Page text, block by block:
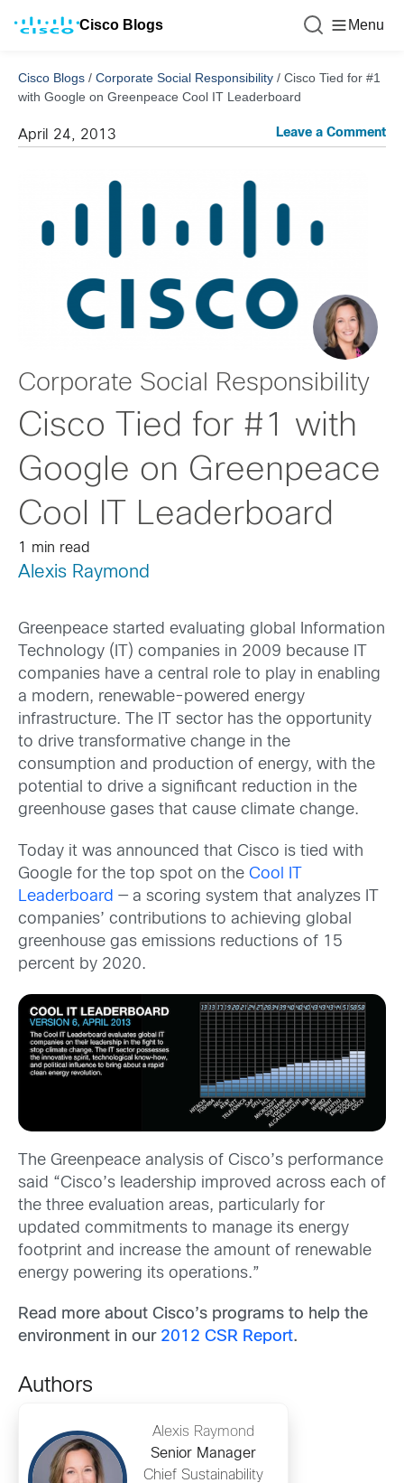
Cisco Blogs Menu
Cisco Blogs / Corporate Social Responsibility / Cisco Tied for #1
with Google on Greenpeace Cool IT Leaderboard
April 24, 2013 Leave a Comment
Corporate Social Responsibility
Cisco Tied for #1 with
Google on Greenpeace
Cool IT Leaderboard
1 min read
Alexis Raymond
Greenpeace started evaluating global Information
Technology (IT) companies in 2009 because IT
companies have a central role to play in enabling
a modern, renewable-powered energy
infrastructure. The IT sector has the opportunity
to drive transformative change in the
consumption and production of energy, with the
potential to drive a significant reduction in the
greenhouse gases that cause climate change.
Today it was announced that Cisco is tied with
Google for the top spot on the Cool IT
Leaderboard — a scoring system that analyzes IT
companies’ contributions to achieving global
greenhouse gas emissions reductions of 15
percent by 2020.
The Greenpeace analysis of Cisco’s performance
said “Cisco’s leadership improved across each of
the three evaluation areas, particularly for
updated commitments to manage its energy
footprint and increase the amount of renewable
energy powering its operations.”
Read more about Cisco’s programs to help the
environment in our 2012 CSR Report.
Authors
Alexis Raymond
Senior Manager
Chief Sustainability